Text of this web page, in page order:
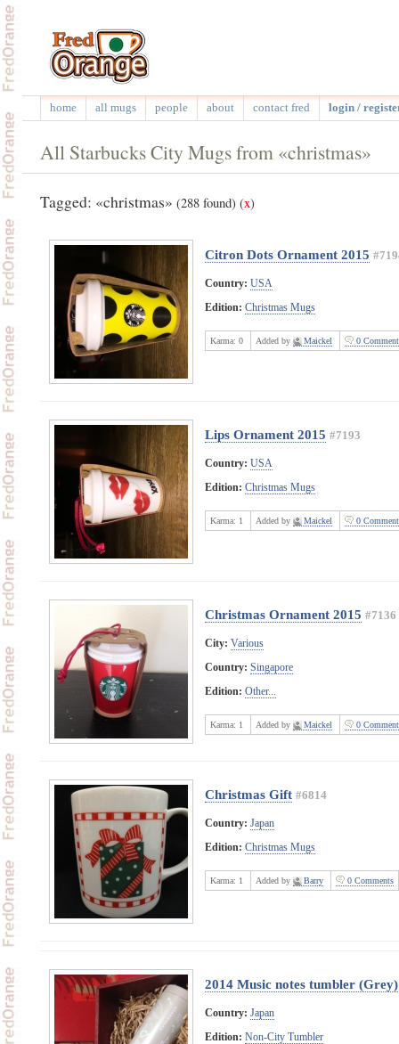
home all mugs people about contact fred login /
All Starbucks City Mugs from «christmas»
Tagged: «christmas» (288 found) (x)
Citron Dots Ornament 2015
Country: USA
Edition: Christmas Mugs
Karma: 0 Added by Maickel 0
Lips Ornament 2015 #7193
Country: USA
Edition: Christmas Mugs
Karma: 1 Added by Maickel 0
Christmas Ornament 2015 #7136
City: Various
Country: Singapore
Edition: Other...
Karma: 1 Added by Maickel 0
Christmas Gift #6814
Country: Japan
Edition: Christmas Mugs
Karma: 1 Added by Barry 0 Comments
2014 Music notes tumbler (Grey)
Country: Japan
Edition: Non-City Tumbler